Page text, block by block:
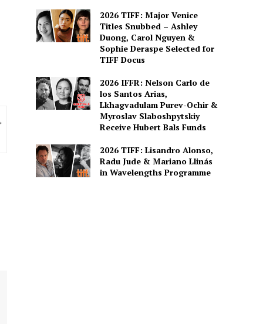
2026 TIFF: Major Venice
Titles Snubbed – Ashley
Duong, Carol Nguyen &
Sophie Deraspe Selected for
TIFF Docus
2026 IFFR: Nelson Carlo de
los Santos Arias,
Lkhagvadulam Purev-Ochir &
Myroslav Slaboshpytskiy
Receive Hubert Bals Funds
2026 TIFF: Lisandro Alonso,
Radu Jude & Mariano Llinás
in Wavelengths Programme